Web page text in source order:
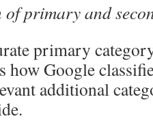
of primary and
primary
how Google
additional